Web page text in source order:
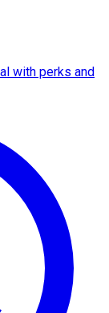
with perks and